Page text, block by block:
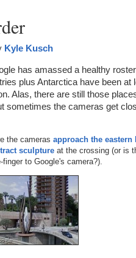
Kyle Kusch
has amassed a healthy
plus Antarctica have been
Alas, there are still those
sometimes the cameras get
the cameras approach the eastern
sculpture at the crossing (or is
to Google's camera?).